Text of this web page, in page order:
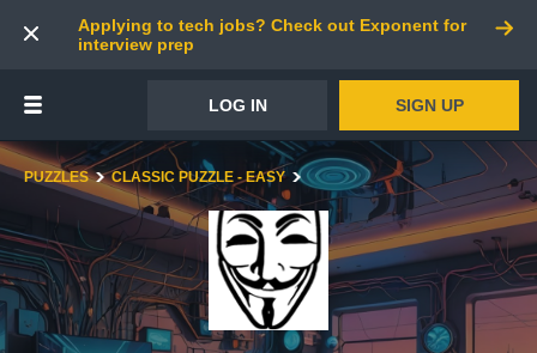
Applying to tech jobs? Check out Exponent for
interview prep
LOG IN SIGN UP
PUZZLES CLASSIC PUZZLE - EASY